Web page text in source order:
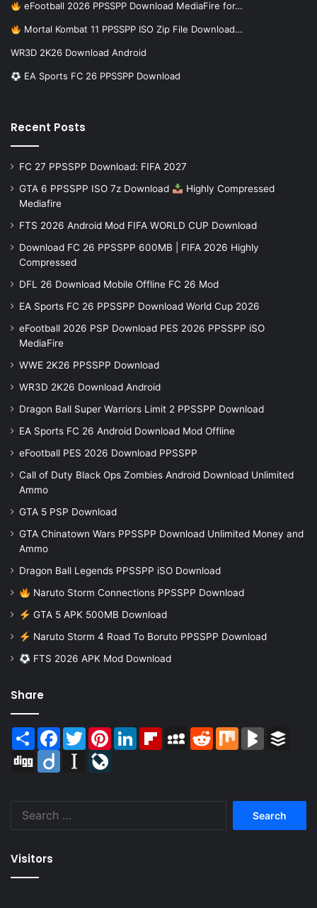
eFootball 2026 PPSSPP Download MediaFire for…
Mortal Kombat 11 PPSSPP ISO Zip File Download…
WR3D 2K26 Download Android
EA Sports FC 26 PPSSPP Download
Recent Posts
FC 27 PPSSPP Download: FIFA 2027
GTA 6 PPSSPP ISO 7z Download
Highly Compressed
Mediafire
FTS 2026 Android Mod FIFA WORLD CUP Download
Download FC 26 PPSSPP 600MB | FIFA 2026 Highly
Compressed
DFL 26 Download Mobile Offline FC 26 Mod
EA Sports FC 26 PPSSPP Download World Cup 2026
eFootball 2026 PSP Download PES 2026 PPSSPP iSO
MediaFire
WWE 2K26 PPSSPP Download
WR3D 2K26 Download Android
Dragon Ball Super Warriors Limit 2 PPSSPP Download
EA Sports FC 26 Android Download Mod Offline
eFootball PES 2026 Download PPSSPP
Call of Duty Black Ops Zombies Android Download Unlimited
Ammo
GTA 5 PSP Download
GTA Chinatown Wars PPSSPP Download Unlimited Money and
Ammo
Dragon Ball Legends PPSSPP iSO Download
Naruto Storm Connections PPSSPP Download
GTA 5 APK 500MB Download
Naruto Storm 4 Road To Boruto PPSSPP Download
FTS 2026 APK Mod Download
Share
Share Facebook
TwitterPinterestLinkedInFlipboardMySpaceReddit Mix BlogMarks
Digg
Diigo Instapaper
Visitors